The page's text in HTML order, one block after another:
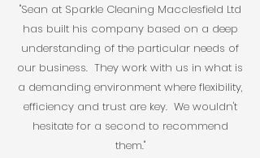
"Sean at Sparkle Cleaning Macclesfield Ltd
has built his company based on a deep
understanding of the particular needs of
our business. They work with us in what is
a demanding environment where flexibility,
efficiency and trust are key. We wouldn't
hesitate for a second to recommend
them."